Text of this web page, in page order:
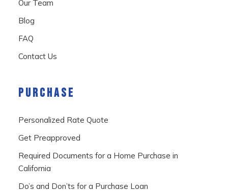
Our Team
Blog
FAQ
Contact Us
PURCHASE
Personalized Rate Quote
Get Preapproved
Required Documents for a Home Purchase in
California
Do’s and Don’ts for a Purchase Loan